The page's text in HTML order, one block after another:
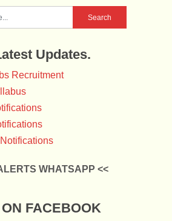
Updates.
Recruitment
WHATSAPP <<
FACEBOOK